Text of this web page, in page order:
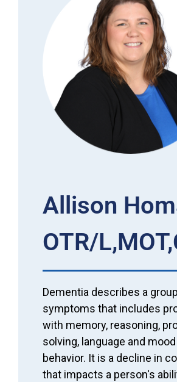
Allison
OTR/
Dementia describes a
symptoms that includes
with memory, reasoning,
solving, language and
behavior. It is a decline in
that impacts a person's